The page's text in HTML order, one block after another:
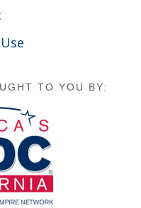
TO YOU BY: